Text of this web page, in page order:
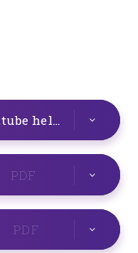
SATS Questions with Youtube help PDF
PDF
PDF